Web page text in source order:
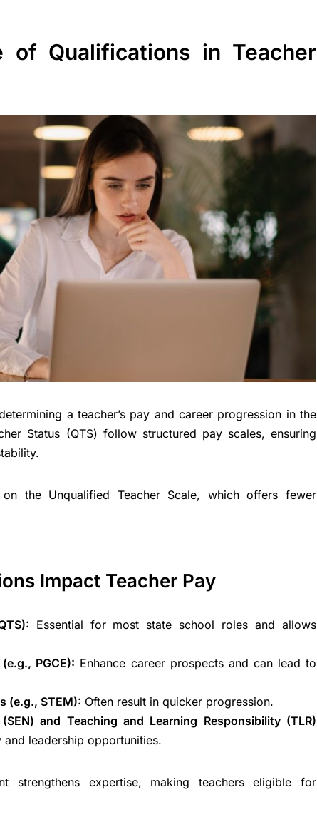
of Qualifications in Teacher
a teacher’s pay and career progression in the
Status (QTS) follow structured pay scales, ensuring
the Unqualified Teacher Scale, which offers fewer
Impact Teacher Pay
Essential for most state school roles and allows
PGCE): Enhance career prospects and can lead to
(e.g., STEM): Often result in quicker progression.
and Teaching and Learning Responsibility (TLR)
leadership opportunities.
strengthens expertise, making teachers eligible for